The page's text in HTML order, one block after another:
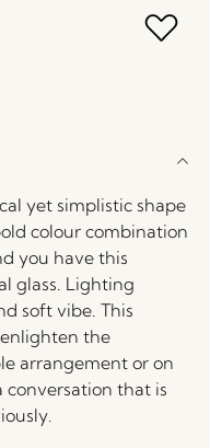
yet simplistic shape
colour combination
you have this
glass. Lighting
soft vibe. This
the
arrangement or on
that is